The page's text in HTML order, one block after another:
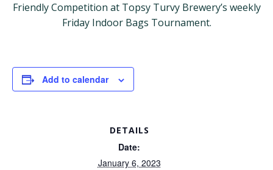
Friendly Competition at Topsy Turvy Brewery’s weekly
Friday Indoor Bags Tournament.
Add to calendar
DETAILS
Date:
January 6, 2023